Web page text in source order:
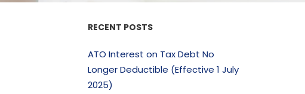
RECENT POSTS
ATO Interest on Tax Debt No
Longer Deductible (Effective 1 July
2025)